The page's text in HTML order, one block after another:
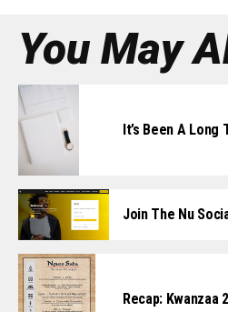
You May
It’s Been A Long
Join The Nu
Recap: Kwanzaa